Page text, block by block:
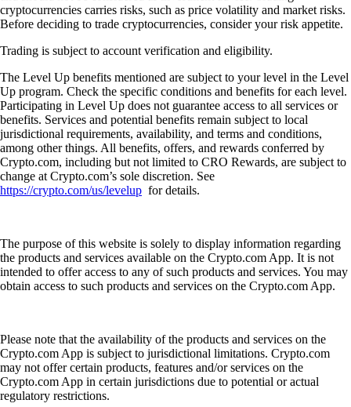
cryptocurrencies carries risks, such as price volatility and market risks.
Before deciding to trade cryptocurrencies, consider your risk appetite.
Trading is subject to account verification and eligibility.
The Level Up benefits mentioned are subject to your level in the Level
Up program. Check the specific conditions and benefits for each level.
Participating in Level Up does not guarantee access to all services or
benefits. Services and potential benefits remain subject to local
jurisdictional requirements, availability, and terms and conditions,
among other things. All benefits, offers, and rewards conferred by
Crypto.com, including but not limited to CRO Rewards, are subject to
change at Crypto.com’s sole discretion. See
https://crypto.com/us/levelup for details.
The purpose of this website is solely to display information regarding
the products and services available on the Crypto.com App. It is not
intended to offer access to any of such products and services. You may
obtain access to such products and services on the Crypto.com App.
Please note that the availability of the products and services on the
Crypto.com App is subject to jurisdictional limitations. Crypto.com
may not offer certain products, features and/or services on the
Crypto.com App in certain jurisdictions due to potential or actual
regulatory restrictions.